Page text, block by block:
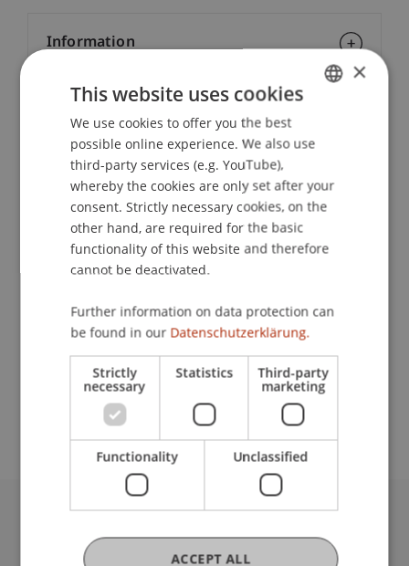
Module Coordinator/Lecturers
Dr. Bernd Schenk
Dr. Stefan Wilhelm
Study Programmes
Bachelor's degree programme in Business
Administration
Course
Research Methods II (IME)
Requirements (formal)
Für die Anmeldung zum Modul Research Methods
II muss das Modul Research Methods I
erfolgreich absolviert sein.
Information
Fürst-Franz-Josef-Strasse
ENGLISH
×
This website uses cookies
We use cookies to offer you the best
possible online experience. We also use
third-party services (e.g. YouTube),
whereby the cookies are only set after your
consent. Strictly necessary cookies, on the
other hand, are required for the basic
functionality of this website and therefore
cannot be deactivated.
Further information on data protection can
be found in our Datenschutzerklärung.
Strictly
necessary
Statistics Third-party
marketing
Functionality Unclassified
ACCEPT ALL